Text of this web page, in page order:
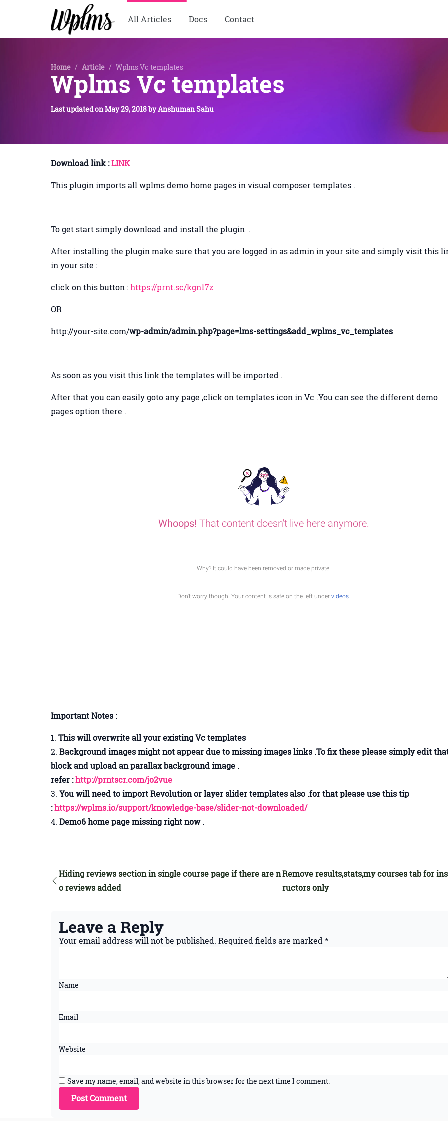
All Articles Docs Contact
Home / Article / Wplms Vc templates
Wplms Vc templates
Last updated onMay 29, 2018byAnshuman Sahu
Download link :LINK
This plugin imports all wplms demo home pages in visual composer templates .
To get start simply download and install the plugin .
After installing the plugin make sure that you are logged in as admin in your site and simply visit this
in your site :
click on this button :https://prnt.sc/kgn17z
OR
http://your-site.com/wp-admin/admin.php?page=lms-settings&add_wplms_vc_templates
As soon as you visit this link the templates will be imported .
After that you can easily goto any page ,click on templates icon in Vc .You can see the different demo
pages option there .
Important Notes :
This will overwrite all your existing Vc templates
Background images might not appear due to missing images links .To fix these please simply edit
block and upload an parallax background image .
refer :http://prntscr.com/jo2vue
You will need to import Revolution or layer slider templates also .for that please use this tip
:https://wplms.io/support/knowledge-base/slider-not-downloaded/
Demo6 home page missing right now .
Hiding reviews section in single course page if there are n
o reviews added
Remove results,stats,my courses tab for
ructors only
Leave a Reply
Your email address will not be published. Required fields are marked*
Name
Email
Website
Save my name, email, and website in this browser for the next time I comment.